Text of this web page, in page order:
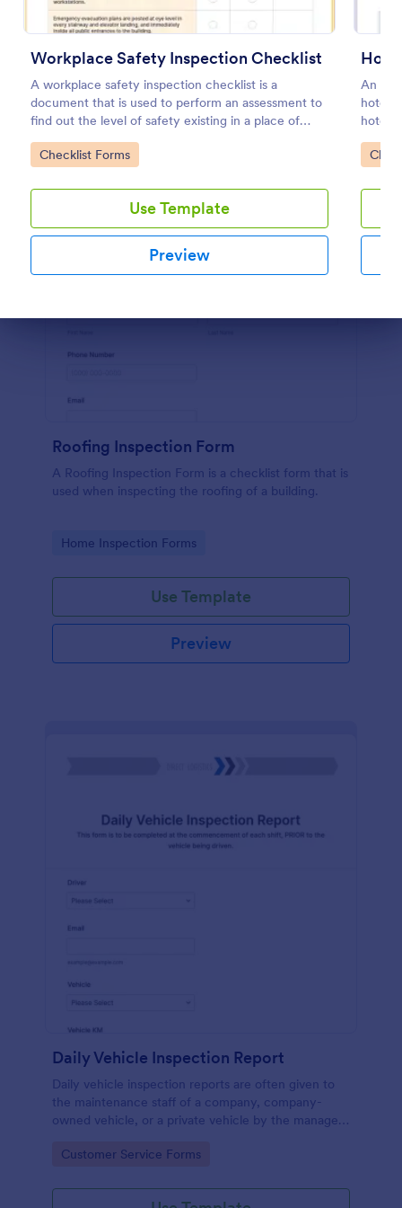
Workplace Safety Inspection Checklist
A workplace safety inspection checklist is a
document that is used to perform an assessment to
find out the level of safety existing in a place of
work.
Go to Category:
Checklist Forms
Use Template
Preview
An
hotels
hotel.
Go
Preview
Roofing Inspection Form
A Roofing Inspection Form is a checklist form that is
used when inspecting the roofing of a building.
Go to Category:
Home Inspection Forms
Use Template
Preview
Daily Vehicle Inspection Report
Daily vehicle inspection reports are often given to
the maintenance staff of a company, company-
owned vehicle, or a private vehicle by the manager
coding!
Go to Category:
Customer Service Forms